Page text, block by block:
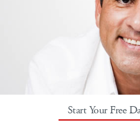
Start Your Free